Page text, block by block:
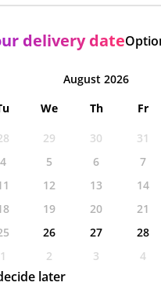
delivery date
August 2026
We Th Fr
29 30 31
4 5 6 7
12 13 14
19 20 21
26 27 28
1 2 3 4
later